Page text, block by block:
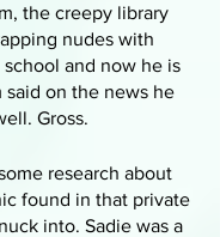
the creepy library
nudes with
and now he is
said on the news he
Gross.
research about
found in that private
into. Sadie was a